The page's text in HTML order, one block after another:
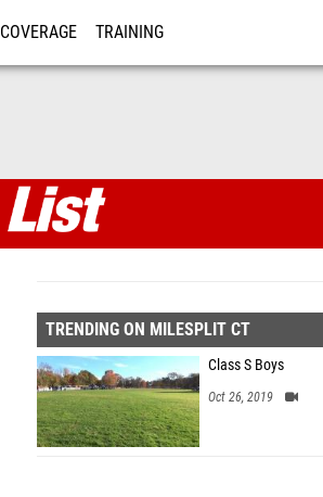
COVERAGE TRAINING
TRENDING ON MILESPLIT CT
Class S Boys
Oct 26, 2019